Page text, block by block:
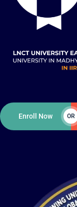
Enroll Now OR